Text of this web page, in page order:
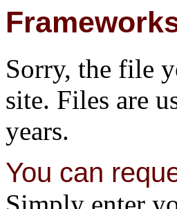
Sorry, the file
site. Files are
years.
You can